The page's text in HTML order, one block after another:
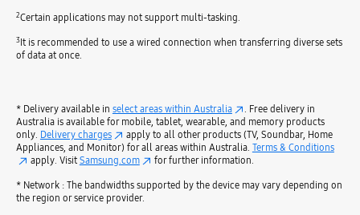
2Certain applications may not support multi-tasking.
3It is recommended to use a wired connection when transferring diverse sets
of data at once.
* Delivery available in select areas within Australia
. Free delivery in
Australia is available for mobile, tablet, wearable, and memory products
only. Delivery charges
apply to all other products (TV, Soundbar, Home
Appliances, and Monitor) for all areas within Australia. Terms & Conditions
apply. Visit Samsung.com for further information.
* Network : The bandwidths supported by the device may vary depending on
the region or service provider.